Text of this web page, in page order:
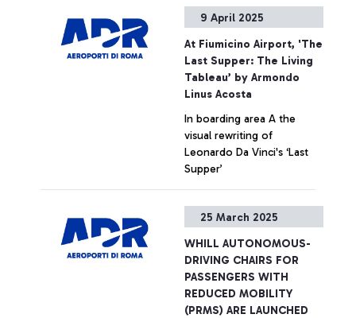
9 April 2025
At Fiumicino Airport, 'The
Last Supper: The Living
Tableau’ by Armondo
Linus Acosta
In boarding area A the
visual rewriting of
Leonardo Da Vinci's ‘Last
Supper’
+ Approfondisci
25 March 2025
WHILL AUTONOMOUS-
DRIVING CHAIRS FOR
PASSENGERS WITH
REDUCED MOBILITY
(PRMS) ARE LAUNCHED